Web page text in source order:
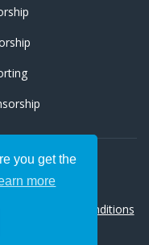
you get the
more
Terms & Conditions